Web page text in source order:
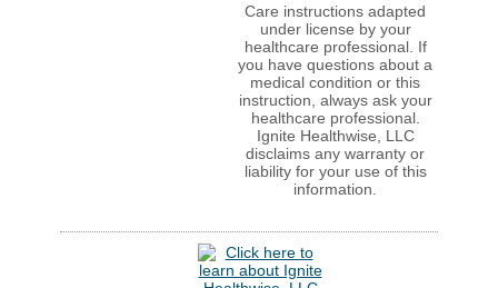
Care instructions adapted
under license by your
healthcare professional. If
you have questions about a
medical condition or this
instruction, always ask your
healthcare professional.
Ignite Healthwise, LLC
disclaims any warranty or
liability for your use of this
information.